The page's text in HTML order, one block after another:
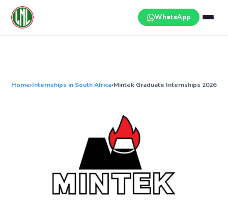
content
WhatsApp
Home›Internships in South Africa›Mintek Graduate Internships 2026